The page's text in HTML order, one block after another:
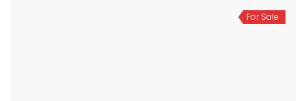
For Sale